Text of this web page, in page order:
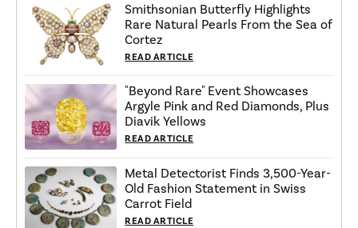
Smithsonian Butterfly Highlights
Rare Natural Pearls From the Sea of
Cortez
READ ARTICLE
"Beyond Rare" Event Showcases
Argyle Pink and Red Diamonds, Plus
Diavik Yellows
READ ARTICLE
Metal Detectorist Finds 3,500-Year-
Old Fashion Statement in Swiss
Carrot Field
READ ARTICLE